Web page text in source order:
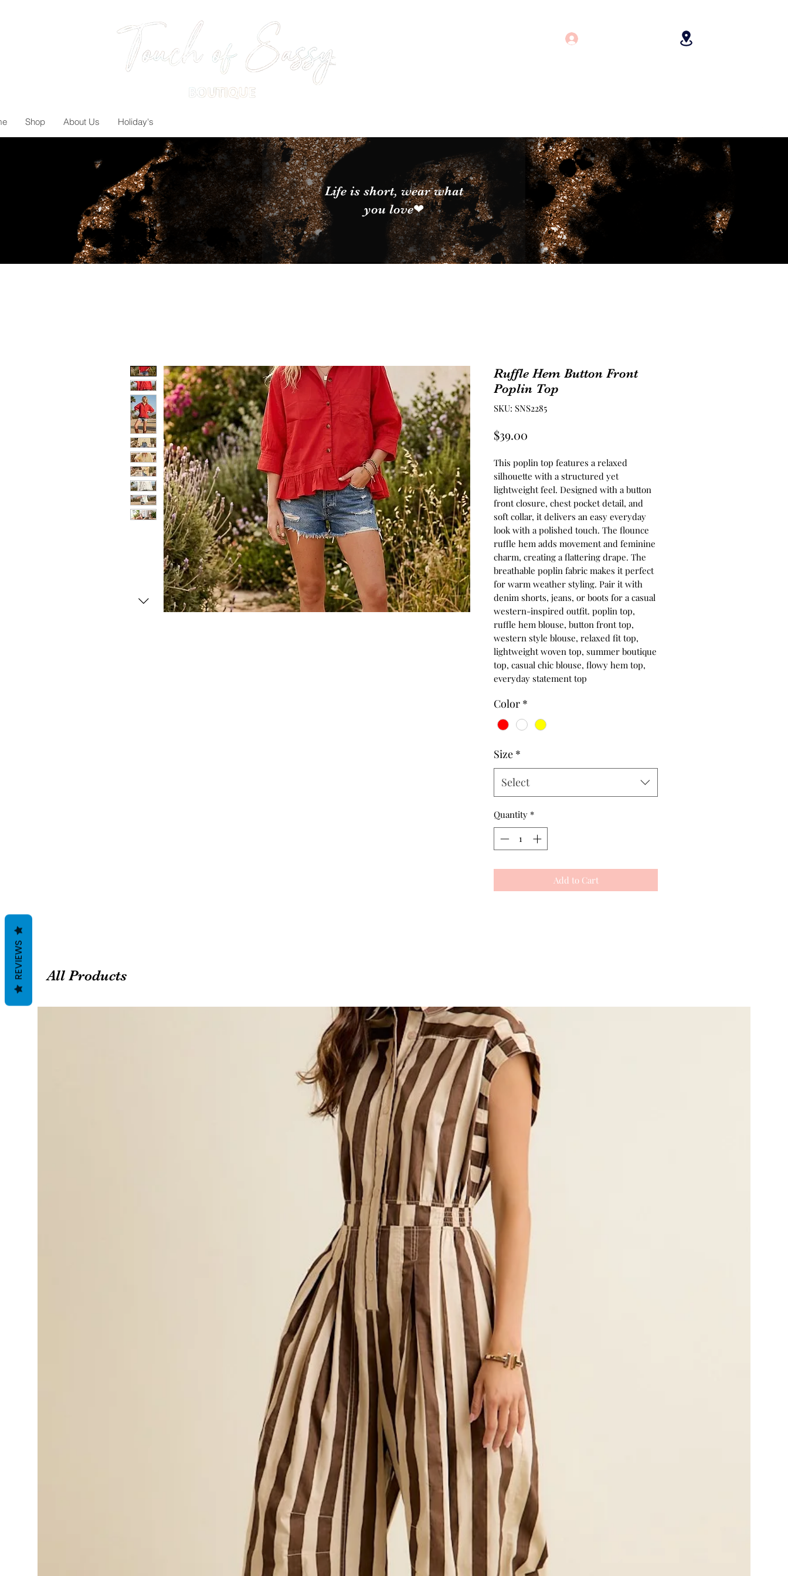
Shop About Us Holiday's
Life is short, wear what
you love❤
Ruffle Hem Button Front
Poplin Top
SKU: SNS2285
$39.00
This poplin top features a relaxed
silhouette with a structured yet
lightweight feel. Designed with a button
front closure, chest pocket detail, and
soft collar, it delivers an easy everyday
look with a polished touch. The flounce
ruffle hem adds movement and feminine
charm, creating a flattering drape. The
breathable poplin fabric makes it perfect
for warm weather styling. Pair it with
denim shorts, jeans, or boots for a casual
western-inspired outfit. poplin top,
ruffle hem blouse, button front top,
western style blouse, relaxed fit top,
lightweight woven top, summer boutique
top, casual chic blouse, flowy hem top,
everyday statement top
Color *
Size *
Select
Quantity *
Add to Cart
All Products
REVIEWS